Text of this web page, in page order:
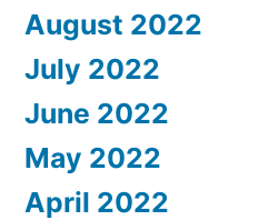
August 2022
July 2022
June 2022
May 2022
April 2022